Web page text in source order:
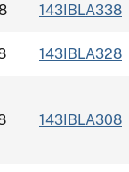
143IBLA338
143IBLA328
143IBLA308